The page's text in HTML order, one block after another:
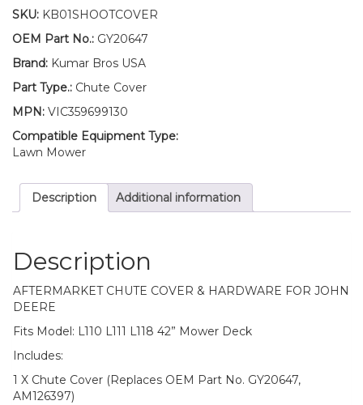
Cover
W/
Fits
John
L110
L111
L118
Mower
Deck
quantity
SKU: KB01SHOOTCOVER
OEM Part No.: GY20647
Brand: Kumar Bros USA
Part Type.: Chute Cover
MPN: VIC359699130
Compatible Equipment Type:
Lawn Mower
Description Additional information
Description
AFTERMARKET CHUTE COVER & HARDWARE FOR JOHN
DEERE
Fits Model: L110 L111 L118 42” Mower Deck
Includes:
1 X Chute Cover (Replaces OEM Part No. GY20647,
AM126397)